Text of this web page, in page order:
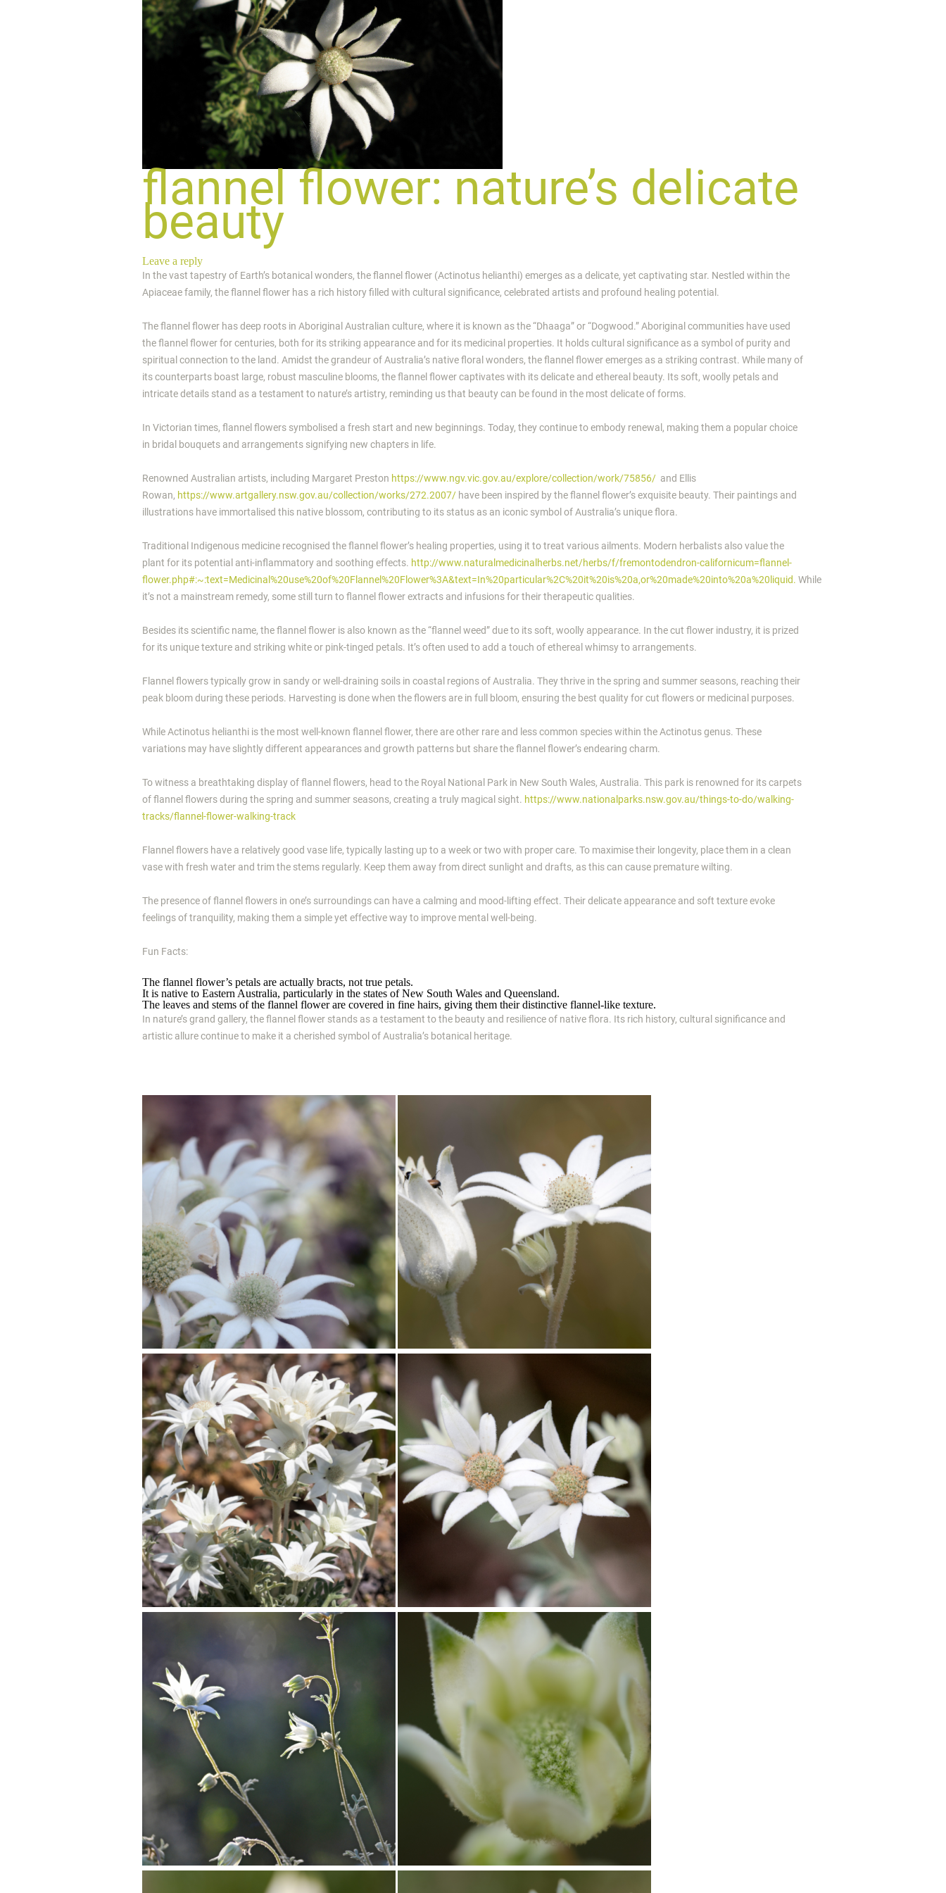
flannel flower: nature’s delicate
beauty
Leave a reply
In the vast tapestry of Earth’s botanical wonders, the flannel flower (Actinotus helianthi) emerges as a delicate, yet captivating star. Nestled within the
Apiaceae family, the flannel flower has a rich history filled with cultural significance, celebrated artists and profound healing potential.
The flannel flower has deep roots in Aboriginal Australian culture, where it is known as the “Dhaaga” or “Dogwood.” Aboriginal communities have used
the flannel flower for centuries, both for its striking appearance and for its medicinal properties. It holds cultural significance as a symbol of purity and
spiritual connection to the land. Amidst the grandeur of Australia’s native floral wonders, the flannel flower emerges as a striking contrast. While many of
its counterparts boast large, robust masculine blooms, the flannel flower captivates with its delicate and ethereal beauty. Its soft, woolly petals and
intricate details stand as a testament to nature’s artistry, reminding us that beauty can be found in the most delicate of forms.
In Victorian times, flannel flowers symbolised a fresh start and new beginnings. Today, they continue to embody renewal, making them a popular choice
in bridal bouquets and arrangements signifying new chapters in life.
Renowned Australian artists, including Margaret Preston https://www.ngv.vic.gov.au/explore/collection/work/75856/ and Ellis
Rowan, https://www.artgallery.nsw.gov.au/collection/works/272.2007/ have been inspired by the flannel flower’s exquisite beauty. Their paintings and
illustrations have immortalised this native blossom, contributing to its status as an iconic symbol of Australia’s unique flora.
Traditional Indigenous medicine recognised the flannel flower’s healing properties, using it to treat various ailments. Modern herbalists also value the
plant for its potential anti-inflammatory and soothing effects. http://www.naturalmedicinalherbs.net/herbs/f/fremontodendron-californicum=flannel-
flower.php#:~:text=Medicinal%20use%20of%20Flannel%20Flower%3A&text=In%20particular%2C%20it%20is%20a,or%20made%20into%20a%20liquid. While
it’s not a mainstream remedy, some still turn to flannel flower extracts and infusions for their therapeutic qualities.
Besides its scientific name, the flannel flower is also known as the “flannel weed” due to its soft, woolly appearance. In the cut flower industry, it is prized
for its unique texture and striking white or pink-tinged petals. It’s often used to add a touch of ethereal whimsy to arrangements.
Flannel flowers typically grow in sandy or well-draining soils in coastal regions of Australia. They thrive in the spring and summer seasons, reaching their
peak bloom during these periods. Harvesting is done when the flowers are in full bloom, ensuring the best quality for cut flowers or medicinal purposes.
While Actinotus helianthi is the most well-known flannel flower, there are other rare and less common species within the Actinotus genus. These
variations may have slightly different appearances and growth patterns but share the flannel flower’s endearing charm.
To witness a breathtaking display of flannel flowers, head to the Royal National Park in New South Wales, Australia. This park is renowned for its carpets
of flannel flowers during the spring and summer seasons, creating a truly magical sight. https://www.nationalparks.nsw.gov.au/things-to-do/walking-
tracks/flannel-flower-walking-track
Flannel flowers have a relatively good vase life, typically lasting up to a week or two with proper care. To maximise their longevity, place them in a clean
vase with fresh water and trim the stems regularly. Keep them away from direct sunlight and drafts, as this can cause premature wilting.
The presence of flannel flowers in one’s surroundings can have a calming and mood-lifting effect. Their delicate appearance and soft texture evoke
feelings of tranquility, making them a simple yet effective way to improve mental well-being.
Fun Facts:
The flannel flower’s petals are actually bracts, not true petals.
It is native to Eastern Australia, particularly in the states of New South Wales and Queensland.
The leaves and stems of the flannel flower are covered in fine hairs, giving them their distinctive flannel-like texture.
In nature’s grand gallery, the flannel flower stands as a testament to the beauty and resilience of native flora. Its rich history, cultural significance and
artistic allure continue to make it a cherished symbol of Australia’s botanical heritage.